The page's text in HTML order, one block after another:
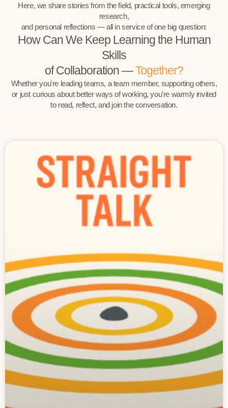
Here, we share stories from the field, practical tools, emerging
research,
and personal reflections — all in service of one big question:
How Can We Keep Learning the Human
Skills
of Collaboration —Together?
Whether you're leading teams, a team member, supporting others,
or just curious about better ways of working, you're warmly invited
to read, reflect, and join the conversation.